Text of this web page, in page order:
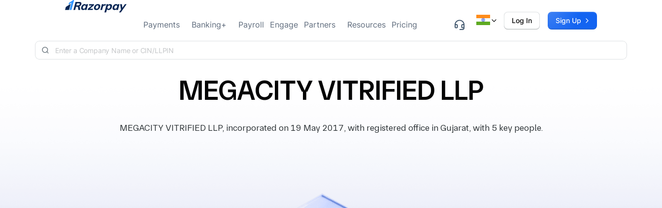
Skip to content
Payments Banking+ Payroll Engage Partners Resources Pricing Log In Sign Up
MEGACITY VITRIFIED LLP
MEGACITY VITRIFIED LLP, incorporated on 19 May 2017, with registered office in Gujarat, with 5 key people.